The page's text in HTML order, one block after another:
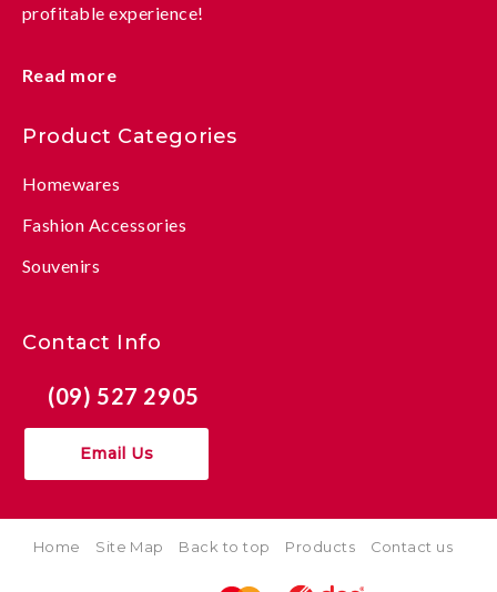
profitable experience!
Read more
Product Categories
Homewares
Fashion Accessories
Souvenirs
Contact Info
(09) 527 2905
Email Us
Home Site Map Back to top Products Contact us